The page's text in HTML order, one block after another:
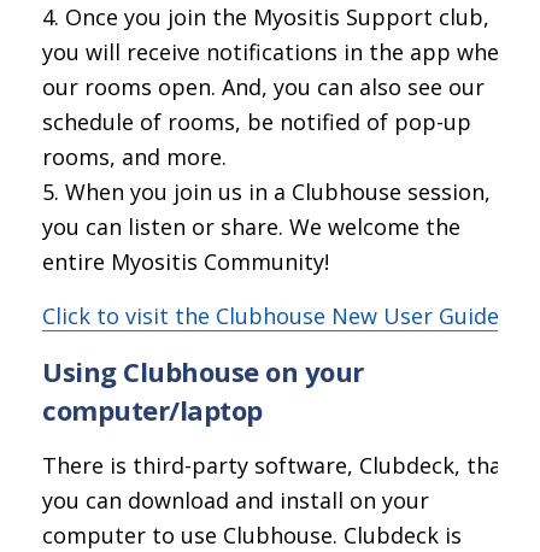
Once you join the Myositis Support club,
you will receive notifications in the app when
our rooms open. And, you can also see our
schedule of rooms, be notified of pop-up
rooms, and more.
When you join us in a Clubhouse session,
you can listen or share. We welcome the
entire Myositis Community!
Click to visit the Clubhouse New User Guide
Using Clubhouse on your
computer/laptop
There is third-party software, Clubdeck, that
you can download and install on your
computer to use Clubhouse. Clubdeck is